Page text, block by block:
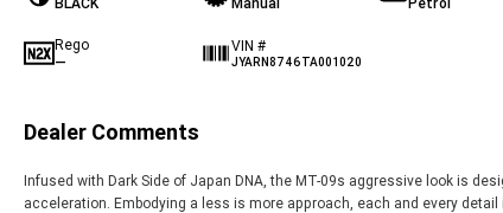
Rego
—
VIN #
JYARN8746TA001020
Dealer Comments
Infused with Dark Side of Japan DNA, the MT-09s aggressive look is
acceleration. Embodying a less is more approach, each and every